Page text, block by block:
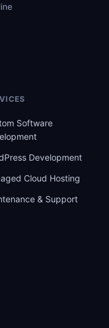
Software
Development
Cloud Hosting
& Support